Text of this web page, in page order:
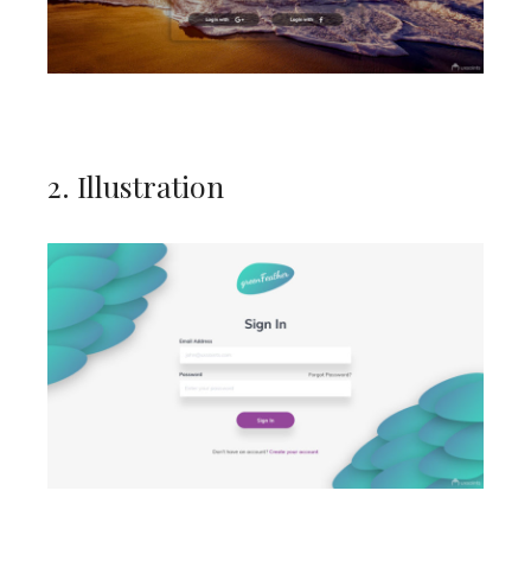
2. Illustration